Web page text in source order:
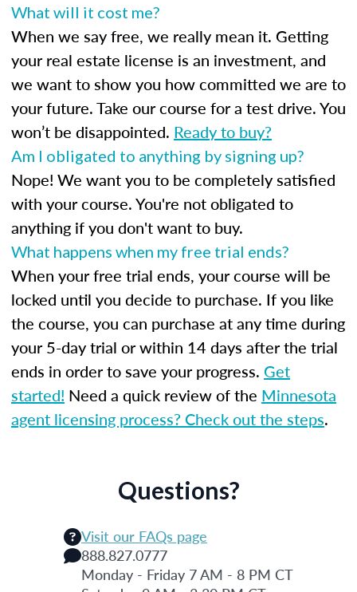
What will it cost me?
When we say free, we really mean it. Getting
your real estate license is an investment, and
we want to show you how committed we are to
your future. Take our course for a test drive. You
won’t be disappointed. Ready to buy?
Am I obligated to anything by signing up?
Nope! We want you to be completely satisfied
with your course. You're not obligated to
anything if you don't want to buy.
What happens when my free trial ends?
When your free trial ends, your course will be
locked until you decide to purchase. If you like
the course, you can purchase at any time during
your 5-day trial or within 14 days after the trial
ends in order to save your progress. Get
started! Need a quick review of the Minnesota
agent licensing process? Check out the steps.
Questions?
Visit our FAQs page
888.827.0777
Monday - Friday 7 AM - 8 PM CT